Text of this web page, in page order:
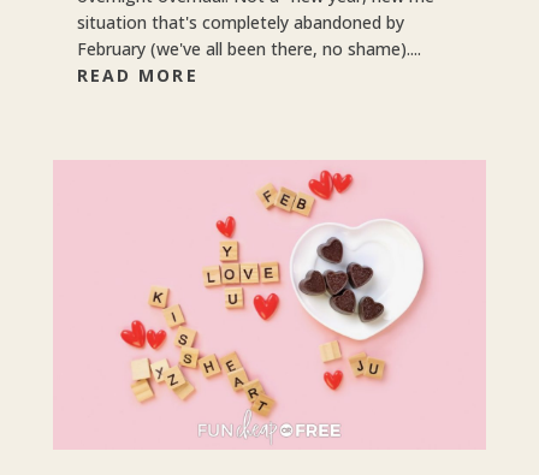
situation that's completely abandoned by
February (we've all been there, no shame)....
READ MORE